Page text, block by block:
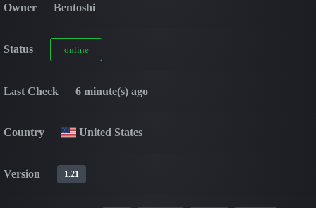
Owner Bentoshi
Status online
Last Check 6 minute(s) ago
Country United States
Version 1.21